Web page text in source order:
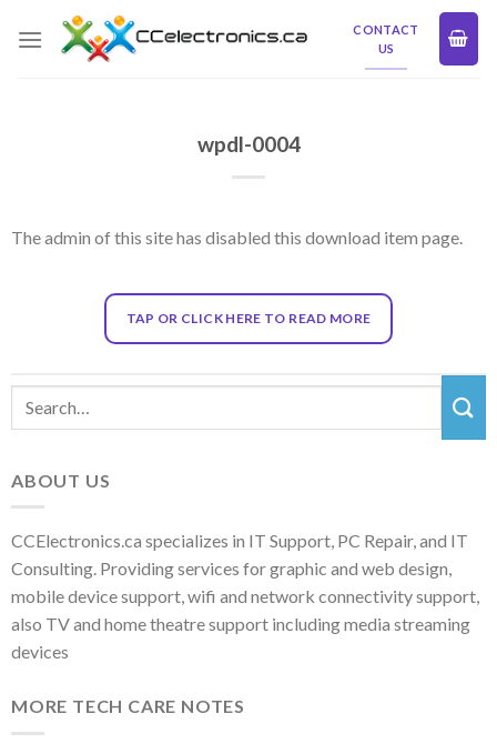
CONTACT
US
wpdl-0004
The admin of this site has disabled this download item page.
TAP OR CLICK HERE TO READ MORE
ABOUT US
CCElectronics.ca specializes in IT Support, PC Repair, and IT
Consulting. Providing services for graphic and web design,
mobile device support, wifi and network connectivity support,
also TV and home theatre support including media streaming
devices
MORE TECH CARE NOTES